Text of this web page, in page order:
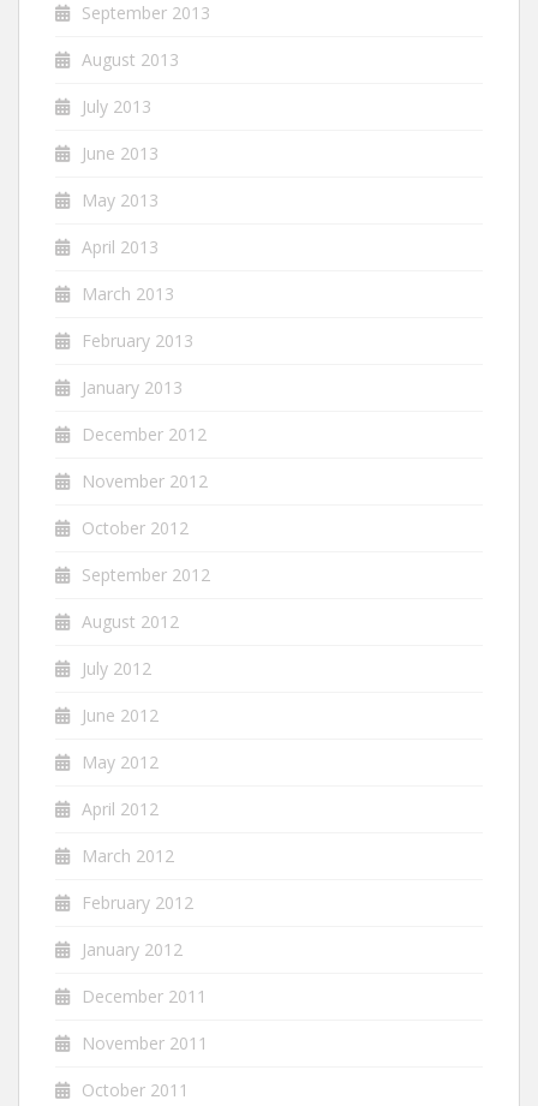
September 2013
August 2013
July 2013
June 2013
May 2013
April 2013
March 2013
February 2013
January 2013
December 2012
November 2012
October 2012
September 2012
August 2012
July 2012
June 2012
May 2012
April 2012
March 2012
February 2012
January 2012
December 2011
November 2011
October 2011